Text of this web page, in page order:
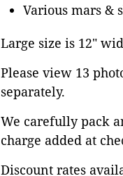
Various mars &
Large size is 12"
Please view 13
separately.
We carefully pack
charge added at
Discount rates